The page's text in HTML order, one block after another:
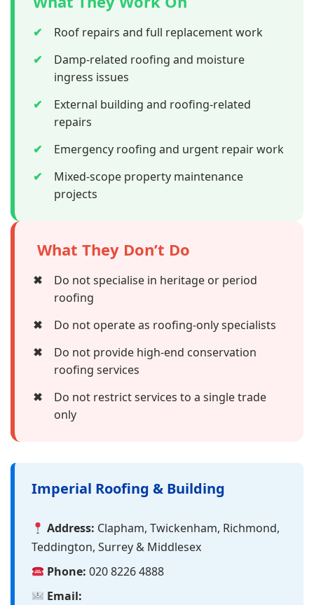
✔
Roof repairs and full replacement work
✔
Damp-related roofing and moisture
ingress issues
✔
External building and roofing-related
repairs
✔
Emergency roofing and urgent repair work
✔
Mixed-scope property maintenance
projects
What They Don’t Do
✖
Do not specialise in heritage or period
roofing
✖
Do not operate as roofing-only specialists
✖
Do not provide high-end conservation
roofing services
✖
Do not restrict services to a single trade
only
Imperial Roofing & Building
Address: Clapham, Twickenham, Richmond,
Teddington, Surrey & Middlesex
Phone: 020 8226 4888
Email: